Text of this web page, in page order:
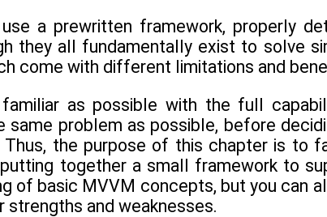
a prewritten framework, properly
they all fundamentally exist to solve
come with different limitations and
as possible with the full
problem as possible, before
the purpose of this chapter is to
together a small framework to
of basic MVVM concepts, but you can
strengths and weaknesses.